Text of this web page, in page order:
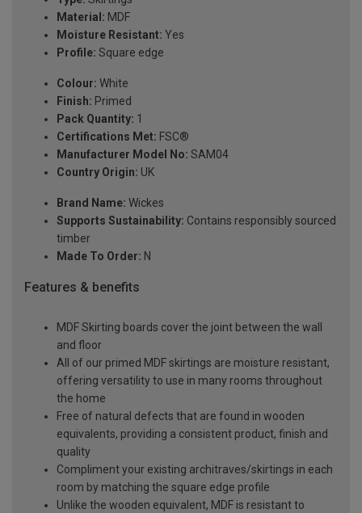
Material: MDF
Moisture Resistant: Yes
Profile: Square edge
Colour: White
Finish: Primed
Pack Quantity: 1
Certifications Met: FSC®
Manufacturer Model No: SAM04
Country Origin: UK
Brand Name: Wickes
Supports Sustainability: Contains responsibly sourced
timber
Made To Order: N
Features & benefits
MDF Skirting boards cover the joint between the wall
and floor
All of our primed MDF skirtings are moisture resistant,
offering versatility to use in many rooms throughout
the home
Free of natural defects that are found in wooden
equivalents, providing a consistent product, finish and
quality
Compliment your existing architraves/skirtings in each
room by matching the square edge profile
Unlike the wooden equivalent, MDF is resistant to